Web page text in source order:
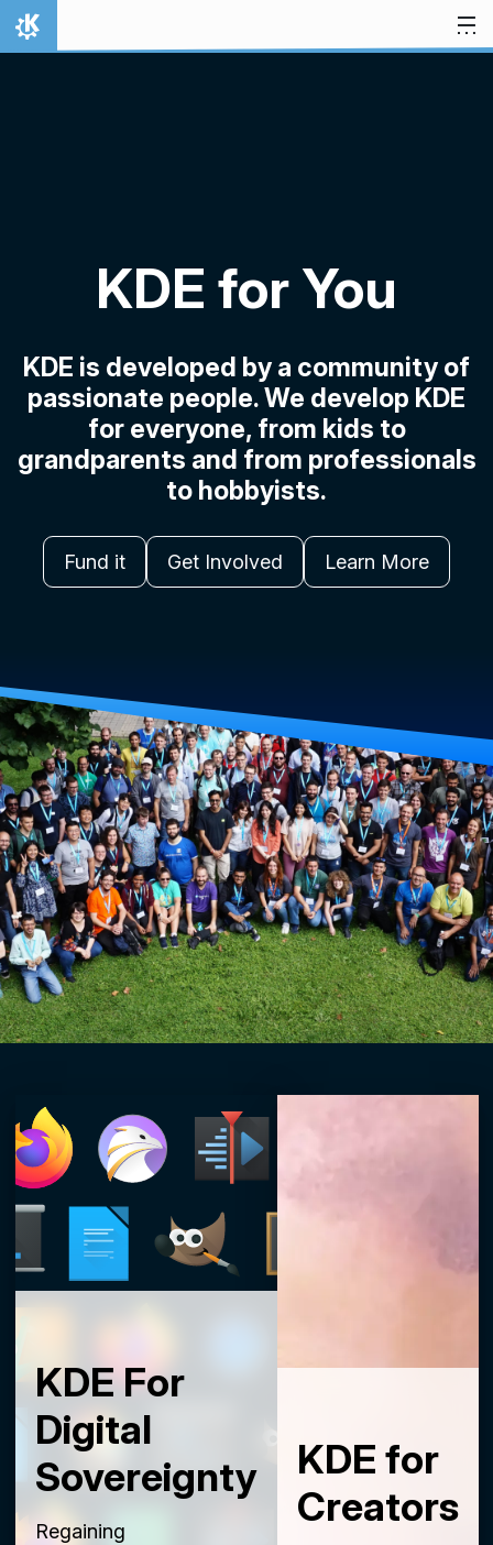
Skip to content
Home
KDE for You
KDE is developed by a community of
passionate people. We develop KDE
for everyone, from kids to
grandparents and from professionals
to hobbyists.
Fund it Get Involved Learn More
KDE For
Digital
Sovereignty
Regaining
KDE for
Creators